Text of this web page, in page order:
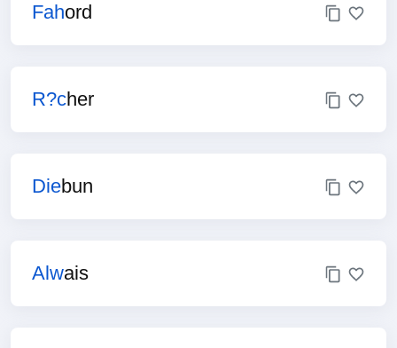
Fahord
R?cher
Diebun
Alwais